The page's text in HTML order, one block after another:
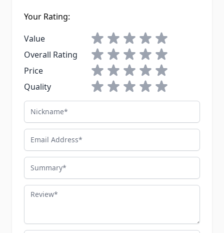
Your Rating:
Value
1 star2 stars3 stars4 stars5 stars
Overall Rating
1 star2 stars3 stars4 stars5 stars
Price
1 star2 stars3 stars4 stars5 stars
Quality
1 star2 stars3 stars4 stars5 stars
Nickname
Email Address
Summary
Review